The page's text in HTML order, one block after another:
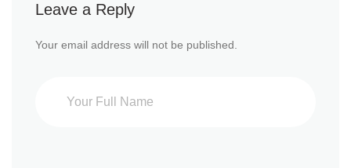
Leave a Reply
Your email address will not be published.